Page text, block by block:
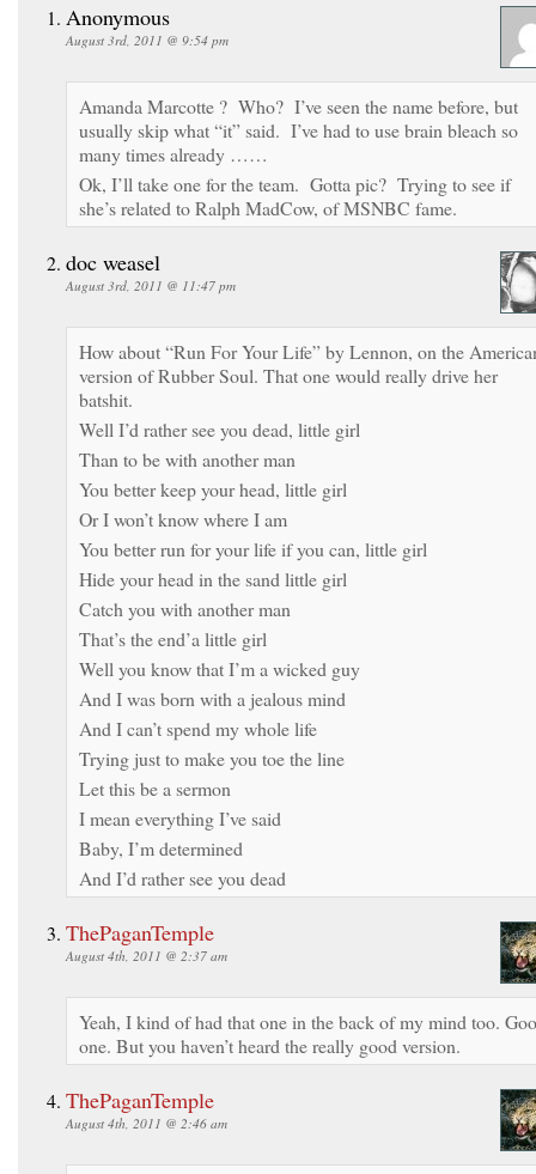
Anonymous
August 3rd, 2011 @ 9:54 pm
Amanda Marcotte ? Who? I’ve seen the name before, but
usually skip what “it” said. I’ve had to use brain bleach so
many times already ……
Ok, I’ll take one for the team. Gotta pic? Trying to see if
she’s related to Ralph MadCow, of MSNBC fame.
doc weasel
August 3rd, 2011 @ 11:47 pm
How about “Run For Your Life” by Lennon, on the
version of Rubber Soul. That one would really drive her
batshit.
Well I’d rather see you dead, little girl
Than to be with another man
You better keep your head, little girl
Or I won’t know where I am
You better run for your life if you can, little girl
Hide your head in the sand little girl
Catch you with another man
That’s the end’a little girl
Well you know that I’m a wicked guy
And I was born with a jealous mind
And I can’t spend my whole life
Trying just to make you toe the line
Let this be a sermon
I mean everything I’ve said
Baby, I’m determined
And I’d rather see you dead
ThePaganTemple
August 4th, 2011 @ 2:37 am
Yeah, I kind of had that one in the back of my mind too.
one. But you haven’t heard the really good version.
ThePaganTemple
August 4th, 2011 @ 2:46 am